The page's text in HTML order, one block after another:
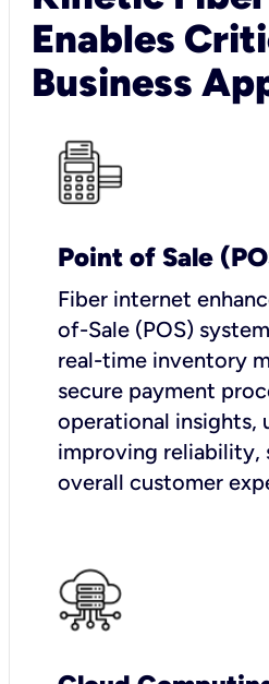
Enables
Business
Point of Sale
Fiber internet
of-Sale (POS)
real-time inventory
secure payment
operational insights,
improving reliability,
overall customer